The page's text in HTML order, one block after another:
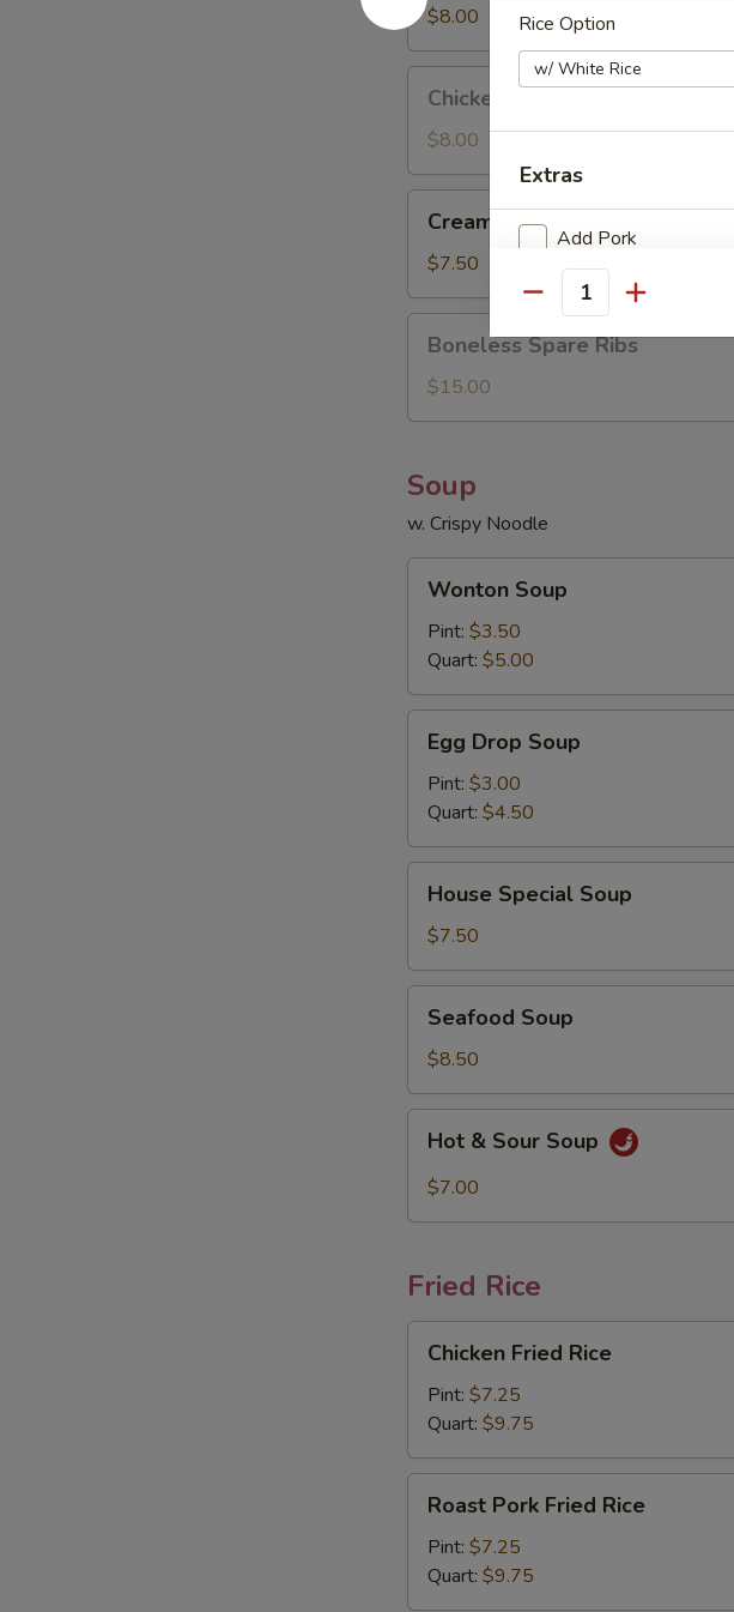
(8)$8.00
Stick
(4)
Chicken Stick (4)
$8.00
Cheese
Wonton
(8)
Cream Cheese Wonton (8)
$7.50
Spare
Ribs
Boneless Spare Ribs
$15.00
Soup
w. Crispy Noodle
Soup
Wonton Soup
Pint: $3.50
Quart: $5.00
Drop
Soup
Egg Drop Soup
Pint: $3.00
Quart: $4.50
Special
Soup
House Special Soup
$7.50
Soup
Seafood Soup
$8.50
Sour
Hot & Sour Soup
$7.00
Fried Rice
Fried
Rice
Chicken Fried Rice
Pint: $7.25
Quart: $9.75
Pork
Fried
Rice
Roast Pork Fried Rice
Pint: $7.25
Quart: $9.75
Rice Option
Extras
Add Pork
Add Veggies
Add Chicken
Add Shrimp
Quantity